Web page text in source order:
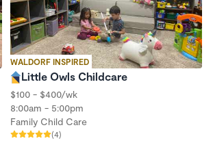
WALDORF INSPIRED
Little Owls Childcare
$100 - $400/wk
8:00am - 5:00pm
Family Child Care
(4)